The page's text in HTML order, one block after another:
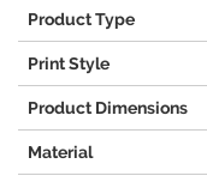
Product Type
Print Style
Product Dimensions
Material